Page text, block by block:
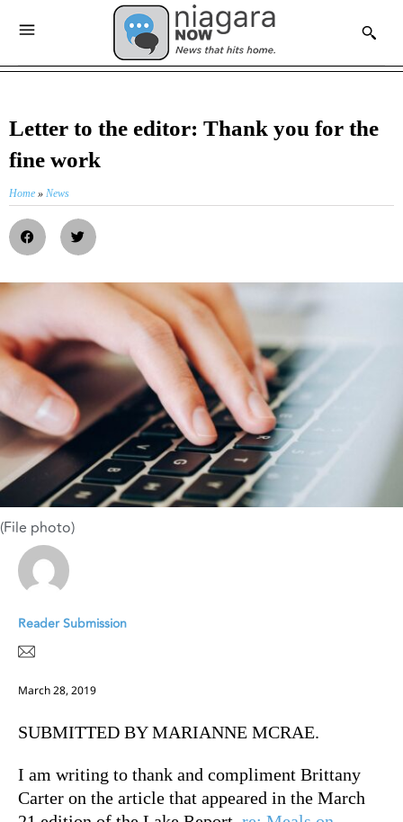
Letter to the editor: Thank you for the
fine work
Home » News
(File photo)
Reader Submission
March 28, 2019
SUBMITTED BY MARIANNE MCRAE.
I am writing to thank and compliment Brittany
Carter on the article that appeared in the March